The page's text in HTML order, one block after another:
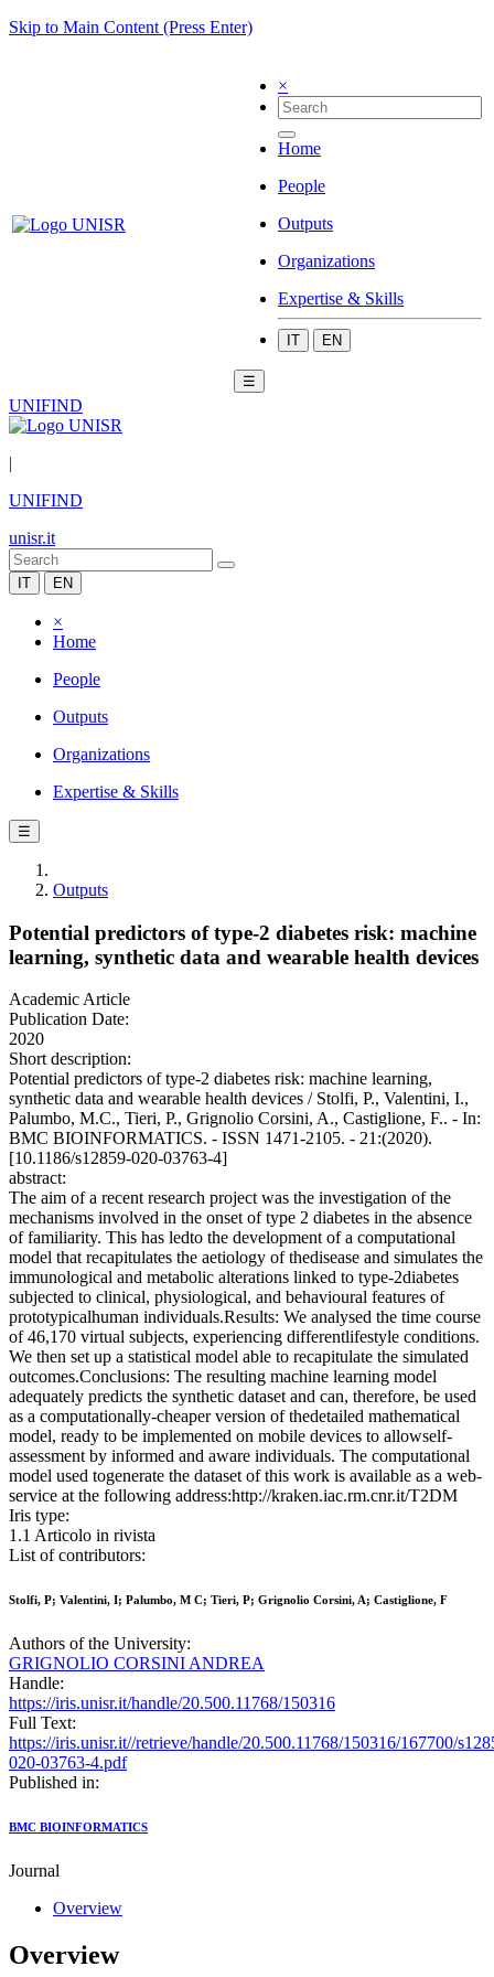
Skip to Main Content (Press Enter)
×
Home
People
Outputs
Organizations
Expertise & Skills
IT EN
☰
UNIFIND
|
UNIFIND
unisr.it
IT EN
×
Home
People
Outputs
Organizations
Expertise & Skills
☰
Outputs
Potential predictors of type-2 diabetes risk: machine
learning, synthetic data and wearable health devices
Academic Article
Publication Date:
2020
Short description:
Potential predictors of type-2 diabetes risk: machine learning,
synthetic data and wearable health devices / Stolfi, P., Valentini, I.,
Palumbo, M.C., Tieri, P., Grignolio Corsini, A., Castiglione, F.. - In:
BMC BIOINFORMATICS. - ISSN 1471-2105. - 21:(2020).
[10.1186/s12859-020-03763-4]
abstract:
The aim of a recent research project was the investigation of the
mechanisms involved in the onset of type 2 diabetes in the absence
of familiarity. This has ledto the development of a computational
model that recapitulates the aetiology of thedisease and simulates the
immunological and metabolic alterations linked to type-2diabetes
subjected to clinical, physiological, and behavioural features of
prototypicalhuman individuals.Results: We analysed the time course
of 46,170 virtual subjects, experiencing differentlifestyle conditions.
We then set up a statistical model able to recapitulate the simulated
outcomes.Conclusions: The resulting machine learning model
adequately predicts the synthetic dataset and can, therefore, be used
as a computationally-cheaper version of thedetailed mathematical
model, ready to be implemented on mobile devices to allowself-
assessment by informed and aware individuals. The computational
model used togenerate the dataset of this work is available as a web-
service at the following address:http://kraken.iac.rm.cnr.it/T2DM
Iris type:
1.1 Articolo in rivista
List of contributors:
Stolfi, P; Valentini, I; Palumbo, M C; Tieri, P; Grignolio Corsini, A; Castiglione, F
Authors of the University:
GRIGNOLIO CORSINI ANDREA
Handle:
https://iris.unisr.it/handle/20.500.11768/150316
Full Text:
https://iris.unisr.it//retrieve/handle/20.500.11768/150316/167700/
020-03763-4.pdf
Published in:
BMC BIOINFORMATICS
Journal
Overview
Overview